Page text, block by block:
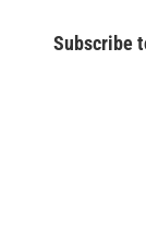
Subscribe